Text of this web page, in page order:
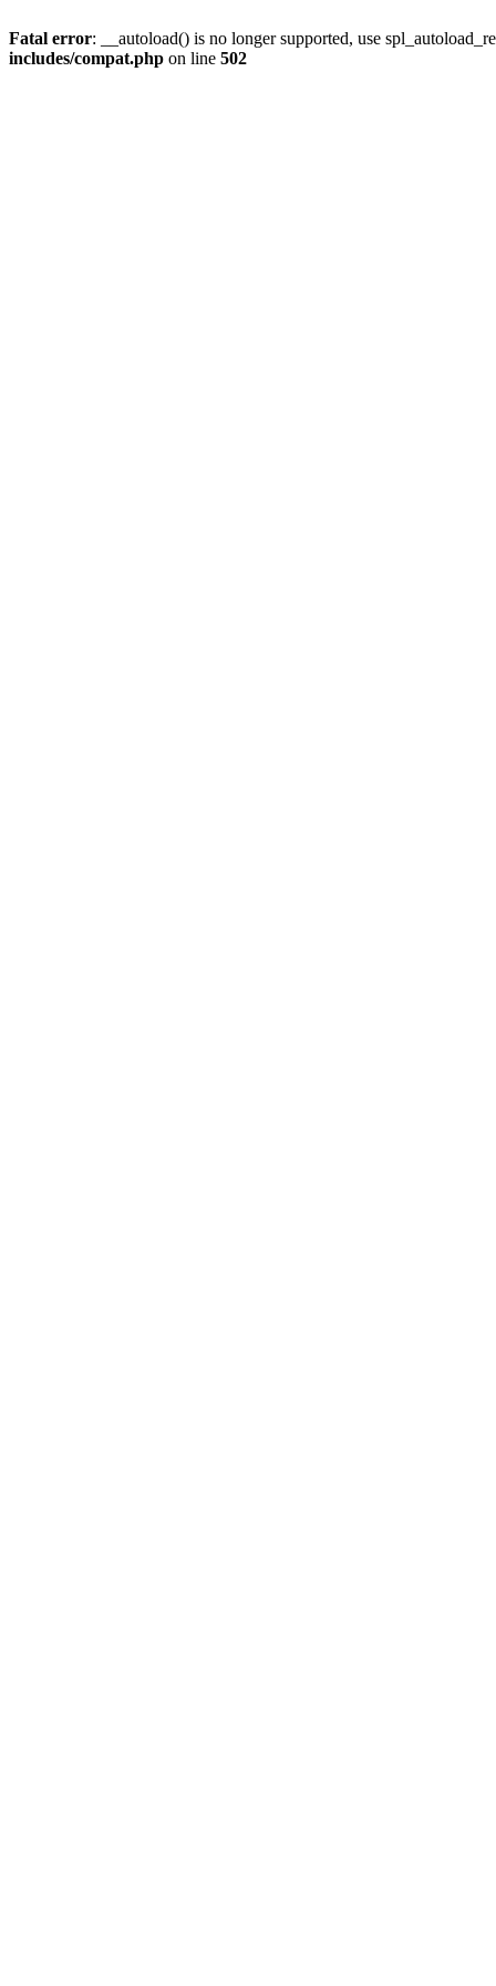
Fatal error: __autoload() is no longer supported, use
includes/compat.php on line 502